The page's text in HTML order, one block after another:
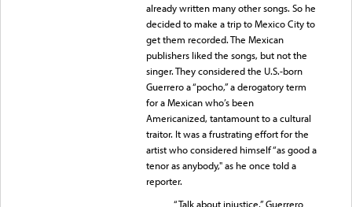
already written many other songs. So he
decided to make a trip to Mexico City to
get them recorded. The Mexican
publishers liked the songs, but not the
singer. They considered the U.S.-born
Guerrero a “pocho,” a derogatory term
for a Mexican who’s been
Americanized, tantamount to a cultural
traitor. It was a frustrating effort for the
artist who considered himself “as good a
tenor as anybody," as he once told a
reporter.
“Talk about injustice,” Guerrero